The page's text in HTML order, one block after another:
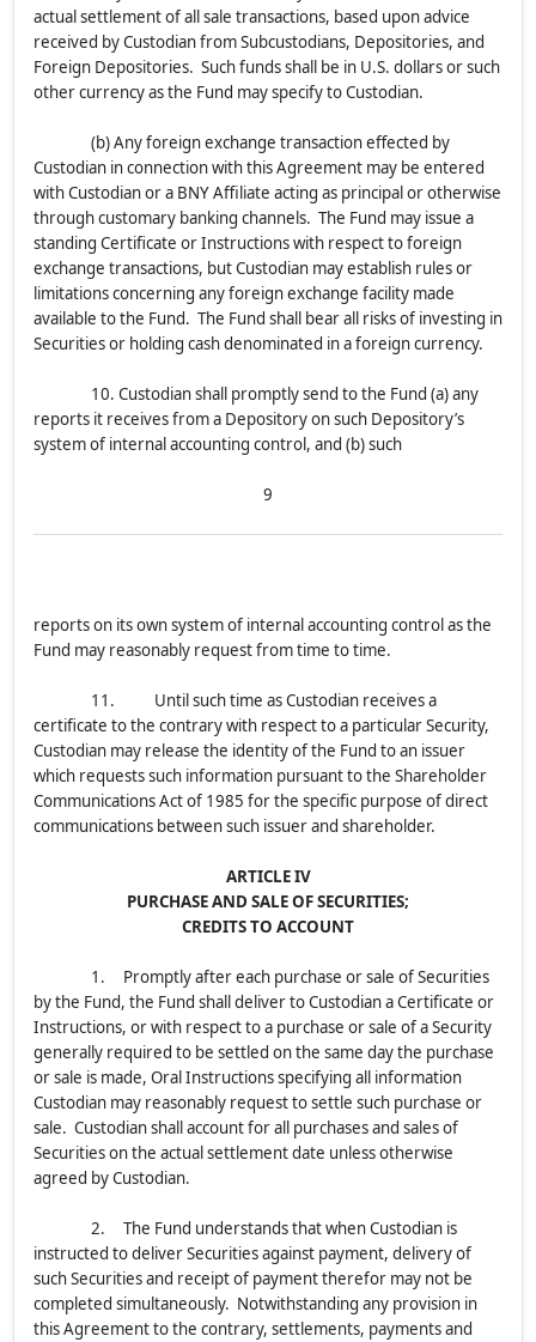
actual settlement of all sale transactions, based upon advice
received by Custodian from Subcustodians, Depositories, and
Foreign Depositories. Such funds shall be in U.S. dollars or such
other currency as the Fund may specify to Custodian.
(b) Any foreign exchange transaction effected by
Custodian in connection with this Agreement may be entered
with Custodian or a BNY Affiliate acting as principal or otherwise
through customary banking channels. The Fund may issue a
standing Certificate or Instructions with respect to foreign
exchange transactions, but Custodian may establish rules or
limitations concerning any foreign exchange facility made
available to the Fund. The Fund shall bear all risks of investing in
Securities or holding cash denominated in a foreign currency.
10. Custodian shall promptly send to the Fund (a) any
reports it receives from a Depository on such Depository’s
system of internal accounting control, and (b) such
9
reports on its own system of internal accounting control as the
Fund may reasonably request from time to time.
11. Until such time as Custodian receives a
certificate to the contrary with respect to a particular Security,
Custodian may release the identity of the Fund to an issuer
which requests such information pursuant to the Shareholder
Communications Act of 1985 for the specific purpose of direct
communications between such issuer and shareholder.
ARTICLE IV
PURCHASE AND SALE OF SECURITIES;
CREDITS TO ACCOUNT
1. Promptly after each purchase or sale of Securities
by the Fund, the Fund shall deliver to Custodian a Certificate or
Instructions, or with respect to a purchase or sale of a Security
generally required to be settled on the same day the purchase
or sale is made, Oral Instructions specifying all information
Custodian may reasonably request to settle such purchase or
sale. Custodian shall account for all purchases and sales of
Securities on the actual settlement date unless otherwise
agreed by Custodian.
2. The Fund understands that when Custodian is
instructed to deliver Securities against payment, delivery of
such Securities and receipt of payment therefor may not be
completed simultaneously. Notwithstanding any provision in
this Agreement to the contrary, settlements, payments and